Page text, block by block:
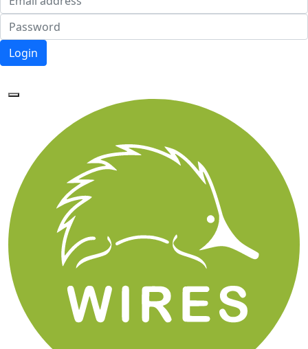
Login